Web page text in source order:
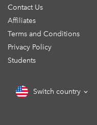
Contact Us
Affiliates
Terms and Conditions
Privacy Policy
Students
Switch country